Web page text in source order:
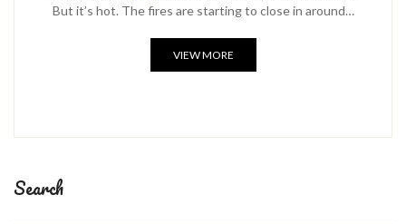
But it’s hot. The fires are starting to close in around…
VIEW MORE
Search